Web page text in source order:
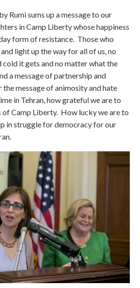
Rumi sums up a message to our
in Camp Liberty whose happiness
form of resistance. Those who
light up the way for all of us, no
it gets and no matter what the
a message of partnership and
message of animosity and hate
in Tehran, how grateful we are to
Camp Liberty. How lucky we are to
in struggle for democracy for our